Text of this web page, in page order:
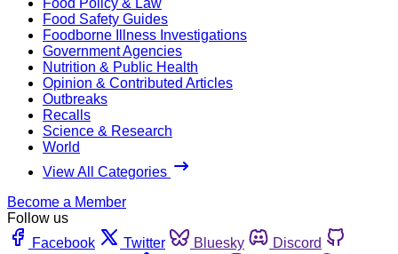
Food Safety Guides
Foodborne Illness Investigations
Government Agencies
Nutrition & Public Health
Opinion & Contributed Articles
Outbreaks
Recalls
Science & Research
World
View All Categories
Become a Member
Follow us
Facebook
Twitter Bluesky
Discord